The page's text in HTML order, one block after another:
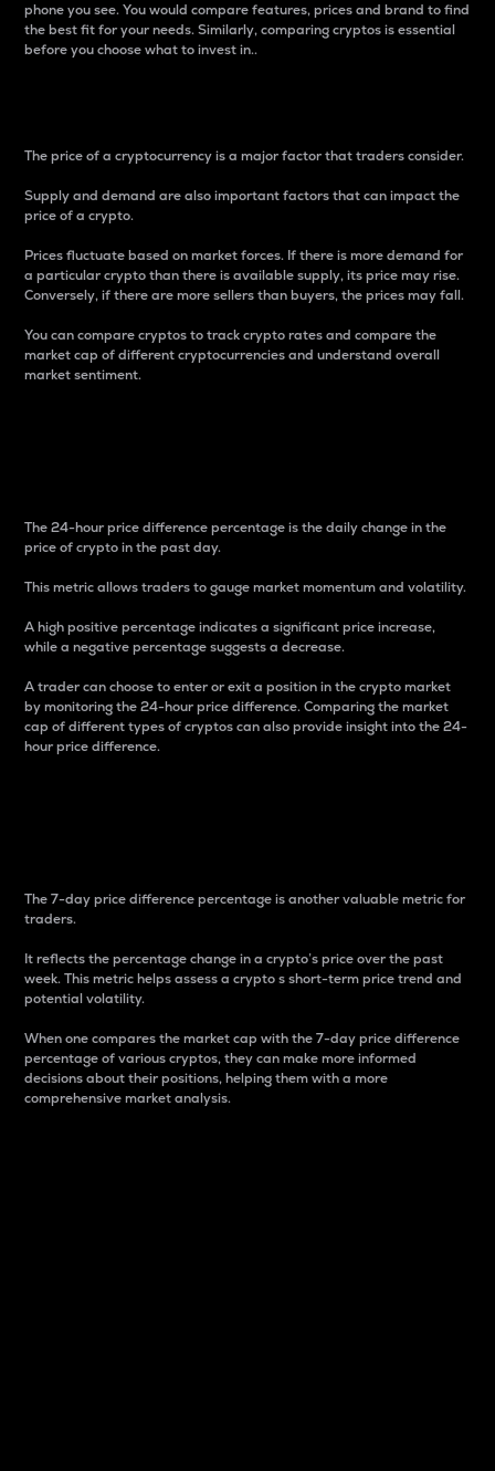
phone you see. You would compare features, prices and brand to find
the best fit for your needs. Similarly, comparing cryptos is essential
before you choose what to invest in..
The price of a cryptocurrency is a major factor that traders consider.
Supply and demand are also important factors that can impact the
price of a crypto.
Prices fluctuate based on market forces. If there is more demand for
a particular crypto than there is available supply, its price may rise.
Conversely, if there are more sellers than buyers, the prices may fall.
You can compare cryptos to track crypto rates and compare the
market cap of different cryptocurrencies and understand overall
market sentiment.
The 24-hour price difference percentage is the daily change in the
price of crypto in the past day.
This metric allows traders to gauge market momentum and volatility.
A high positive percentage indicates a significant price increase,
while a negative percentage suggests a decrease.
A trader can choose to enter or exit a position in the crypto market
by monitoring the 24-hour price difference. Comparing the market
cap of different types of cryptos can also provide insight into the 24-
hour price difference.
The 7-day price difference percentage is another valuable metric for
traders.
It reflects the percentage change in a crypto’s price over the past
week. This metric helps assess a crypto s short-term price trend and
potential volatility.
When one compares the market cap with the 7-day price difference
percentage of various cryptos, they can make more informed
decisions about their positions, helping them with a more
comprehensive market analysis.